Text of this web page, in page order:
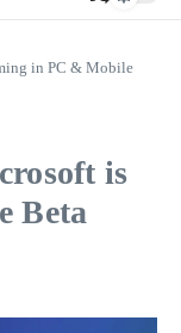
in PC & Mobile
is
Beta